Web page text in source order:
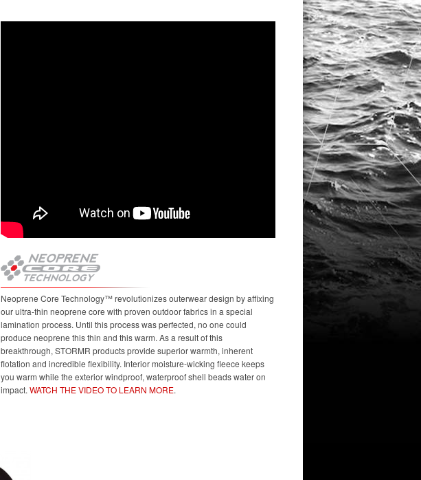
Neoprene Core Technology™ revolutionizes outerwear design by affixing
our ultra-thin neoprene core with proven outdoor fabrics in a special
lamination process. Until this process was perfected, no one could
produce neoprene this thin and this warm. As a result of this
breakthrough, STORMR products provide superior warmth, inherent
flotation and incredible flexibility. Interior moisture-wicking fleece keeps
you warm while the exterior windproof, waterproof shell beads water on
impact. WATCH THE VIDEO TO LEARN MORE.